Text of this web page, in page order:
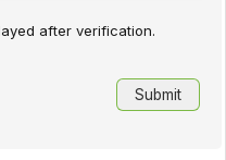
after verification.